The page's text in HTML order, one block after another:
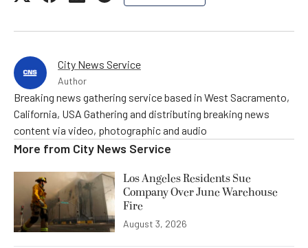
City News Service
Author
Breaking news gathering service based in West Sacramento,
California, USA Gathering and distributing breaking news
content via video, photographic and audio
More from City News Service
Los Angeles Residents Sue
Company Over June Warehouse
Fire
August 3, 2026